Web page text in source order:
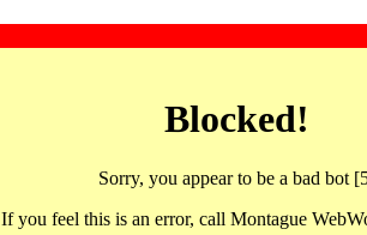
Blocked!
Sorry, you appear to be a bad bot
If you feel this is an error, call Montague